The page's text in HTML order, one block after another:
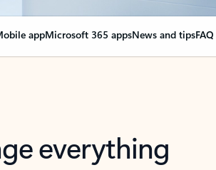
appMicrosoft 365 appsNews and tipsFAQ
everything